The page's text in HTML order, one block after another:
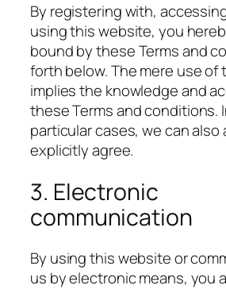
By registering with,
using this website, you
bound by these Terms and
forth below. The mere use of
implies the knowledge and
these Terms and conditions.
particular cases, we can also
explicitly agree.
3. Electronic
communication
By using this website or
us by electronic means, you